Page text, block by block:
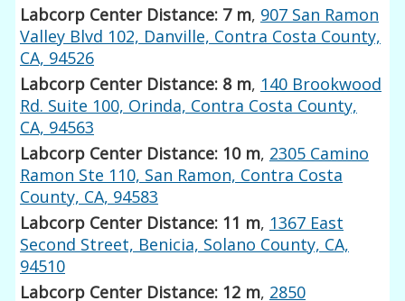
Labcorp Center Distance: 7 m, 907 San Ramon
Valley Blvd 102, Danville, Contra Costa County,
CA, 94526
Labcorp Center Distance: 8 m, 140 Brookwood
Rd. Suite 100, Orinda, Contra Costa County,
CA, 94563
Labcorp Center Distance: 10 m, 2305 Camino
Ramon Ste 110, San Ramon, Contra Costa
County, CA, 94583
Labcorp Center Distance: 11 m, 1367 East
Second Street, Benicia, Solano County, CA,
94510
Labcorp Center Distance: 12 m, 2850